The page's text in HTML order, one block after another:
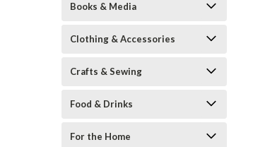
Books & Media
Clothing & Accessories
Crafts & Sewing
Food & Drinks
For the Home